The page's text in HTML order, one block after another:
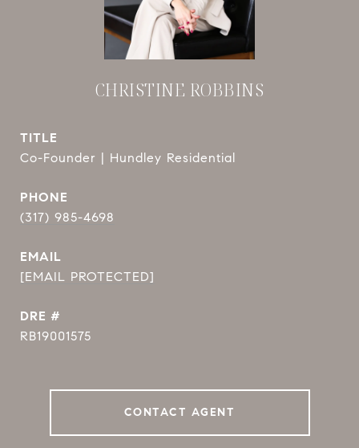
CHRISTINE ROBBINS
TITLE
Co-Founder | Hundley Residential
PHONE
(317) 985-4698
EMAIL
[EMAIL PROTECTED]
DRE #
RB19001575
CONTACT AGENT